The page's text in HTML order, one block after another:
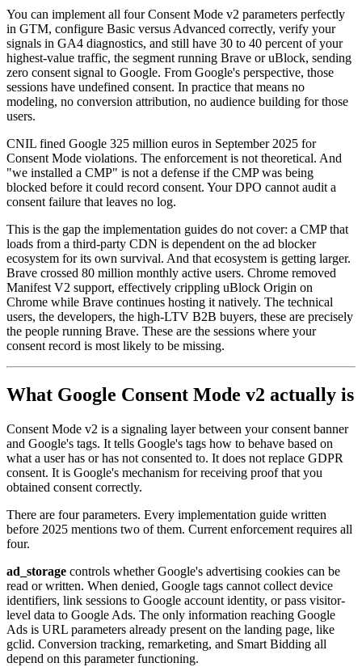
You can implement all four Consent Mode v2 parameters perfectly
in GTM, configure Basic versus Advanced correctly, verify your
signals in GA4 diagnostics, and still have 30 to 40 percent of your
highest-value traffic, the segment running Brave or uBlock, sending
zero consent signal to Google. From Google's perspective, those
sessions have undefined consent. In practice that means no
modeling, no conversion attribution, no audience building for those
users.
CNIL fined Google 325 million euros in September 2025 for
Consent Mode violations. The enforcement is not theoretical. And
"we installed a CMP" is not a defense if the CMP was being
blocked before it could record consent. Your DPO cannot audit a
consent failure that leaves no log.
This is the gap the implementation guides do not cover: a CMP that
loads from a third-party CDN is dependent on the ad blocker
ecosystem for its own survival. And that ecosystem is getting larger.
Brave crossed 80 million monthly active users. Chrome removed
Manifest V2 support, effectively crippling uBlock Origin on
Chrome while Brave continues hosting it natively. The technical
users, the developers, the high-LTV B2B buyers, these are precisely
the people running Brave. These are the sessions where your
consent record is most likely to be missing.
What Google Consent Mode v2 actually is
Consent Mode v2 is a signaling layer between your consent banner
and Google's tags. It tells Google's tags how to behave based on
what a user has or has not consented to. It does not replace GDPR
consent. It is Google's mechanism for receiving proof that you
obtained consent correctly.
There are four parameters. Every implementation guide written
before 2025 mentions two of them. Current enforcement requires all
four.
ad_storage controls whether Google's advertising cookies can be
read or written. When denied, Google tags cannot collect device
identifiers, link sessions to Google account identity, or pass visitor-
level data to Google Ads. The only information reaching Google
Ads is URL parameters already present on the landing page, like
gclid. Conversion tracking, remarketing, and Smart Bidding all
depend on this parameter functioning.